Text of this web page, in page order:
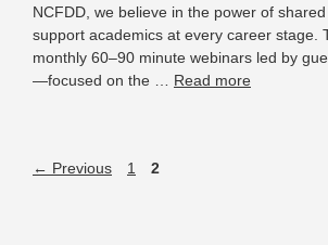
NCFDD, we believe in the power of
support academics at every career stage.
monthly 60–90 minute webinars led by
—focused on the … Read more
← Previous 1 2